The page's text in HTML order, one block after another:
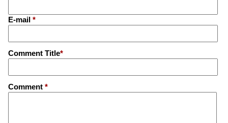
E-mail *
Comment Title*
Comment *